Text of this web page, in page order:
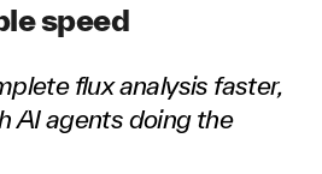
speed
flux analysis faster,
AI agents doing the